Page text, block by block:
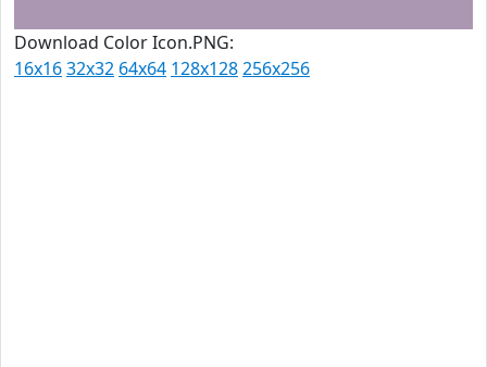
Download Color Icon.PNG:
16x1632x32 64x64 128x128256x256